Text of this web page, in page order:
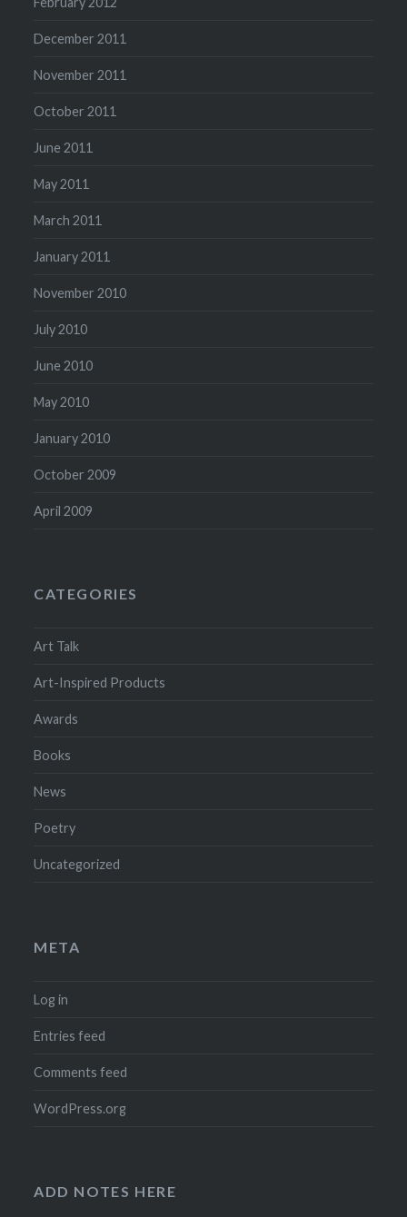
December 2011
November 2011
October 2011
June 2011
May 2011
March 2011
January 2011
November 2010
July 2010
June 2010
May 2010
January 2010
October 2009
April 2009
CATEGORIES
Art Talk
Art-Inspired Products
Awards
Books
News
Poetry
Uncategorized
META
Log in
Entries feed
Comments feed
WordPress.org
ADD NOTES HERE